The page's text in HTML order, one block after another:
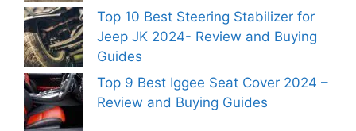
Top 10 Best Steering Stabilizer for
Jeep JK 2024- Review and Buying
Guides
Top 9 Best Iggee Seat Cover 2024 –
Review and Buying Guides